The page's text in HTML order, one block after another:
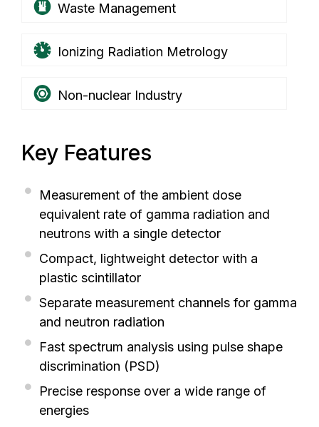
Waste Management
Ionizing Radiation Metrology
Non-nuclear Industry
Key Features
Measurement of the ambient dose
equivalent rate of gamma radiation and
neutrons with a single detector
Compact, lightweight detector with a
plastic scintillator
Separate measurement channels for gamma
and neutron radiation
Fast spectrum analysis using pulse shape
discrimination (PSD)
Precise response over a wide range of
energies